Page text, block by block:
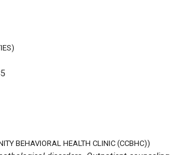
BEHAVIORAL HEALTH CLINIC (CCBHC))